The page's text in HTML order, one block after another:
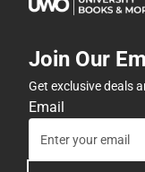
Join Our
Get exclusive deals
Email